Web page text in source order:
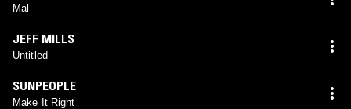
Mal
JEFF MILLS
Untitled
SUNPEOPLE
Make It Right